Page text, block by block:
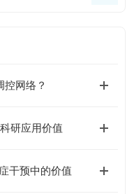
网络？
研应用价值
干预中的价值